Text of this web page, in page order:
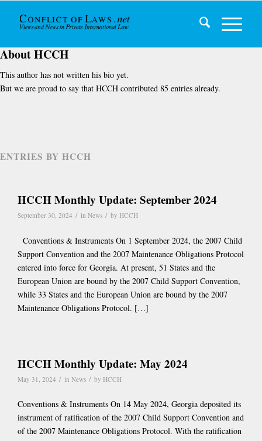
AboutHCCH
This author has not written his bio yet.
But we are proud to say that HCCH contributed 85 entries already.
ENTRIES BY HCCH
HCCH Monthly Update: September 2024
September 30, 2024 / in News / by HCCH
Conventions & Instruments On 1 September 2024, the 2007 Child
Support Convention and the 2007 Maintenance Obligations Protocol
entered into force for Georgia. At present, 51 States and the
European Union are bound by the 2007 Child Support Convention,
while 33 States and the European Union are bound by the 2007
Maintenance Obligations Protocol. […]
HCCH Monthly Update: May 2024
May 31, 2024 / in News / by HCCH
Conventions & Instruments On 14 May 2024, Georgia deposited its
instrument of ratification of the 2007 Child Support Convention and
of the 2007 Maintenance Obligations Protocol. With the ratification